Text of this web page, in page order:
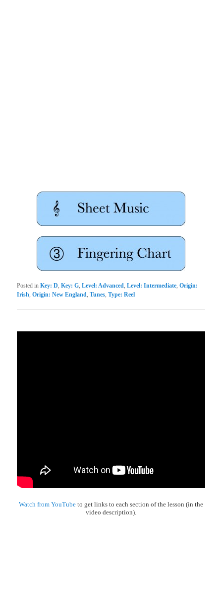
Posted in Key: D,Key: G,Level: Advanced,Level: Intermediate,Origin:
Irish,Origin: New England,Tunes,Type: Reel
Watch from YouTube to get links to each section of the lesson (in the
video description).